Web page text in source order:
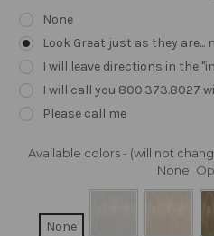
None
Look Great just as they are...
I will leave directions in the
I will call you 800.373.8027
Please call me
Available colors - (will not
None
None